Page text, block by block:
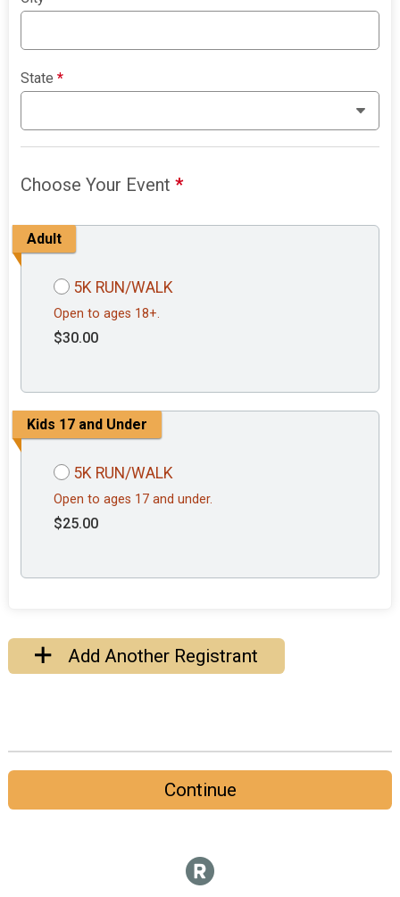
State*
Choose Your Event*
Adult
5K RUN/WALK
Open to ages 18+.
$30.00
Kids 17 and Under
5K RUN/WALK
Open to ages 17 and under.
$25.00
Add Another Registrant
Continue